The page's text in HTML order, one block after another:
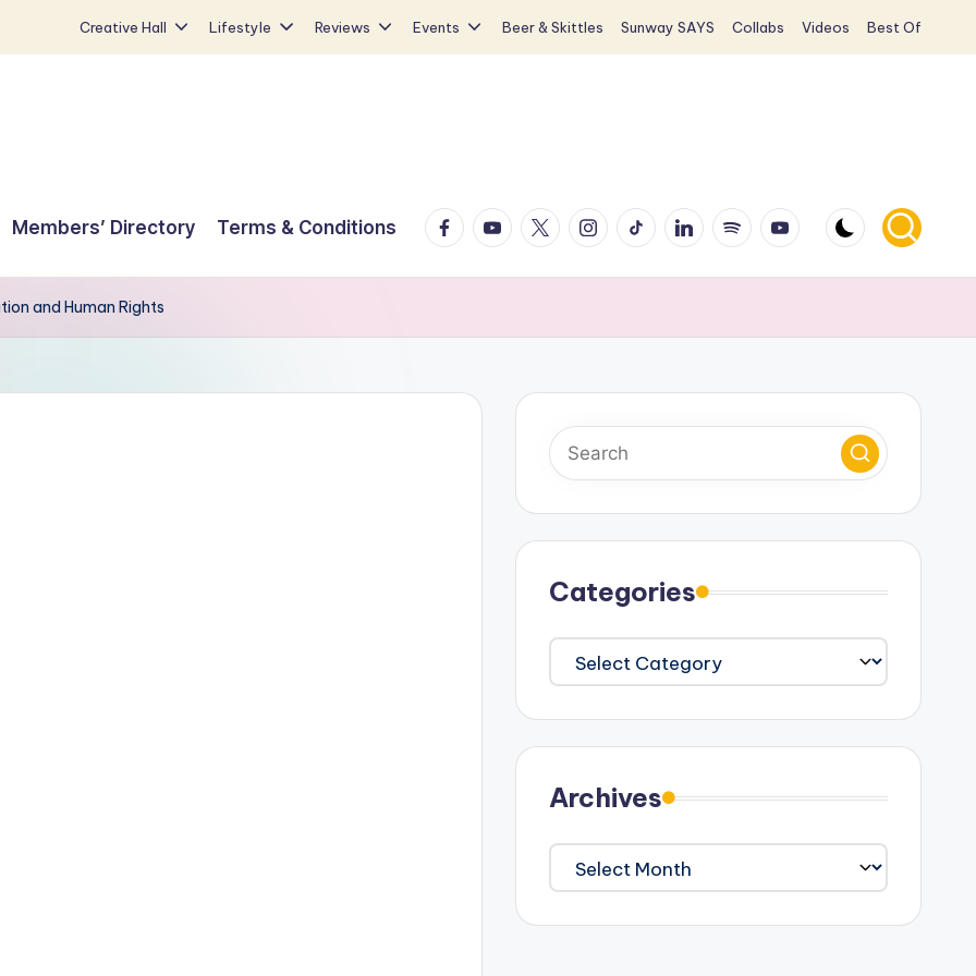
Creative Hall Lifestyle Reviews Events Beer & Skittles Sunway SAYS Collabs Videos Best Of
Members’ Directory Terms & Conditions FacebookYouTube
X Instagram
TikTokLinkedInSpotifyYouTube
and Human Rights
Categories
Categories
Archives
Archives